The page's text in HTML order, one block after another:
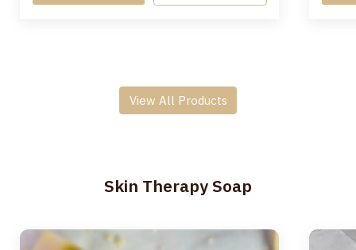
View All Products
Skin Therapy Soap